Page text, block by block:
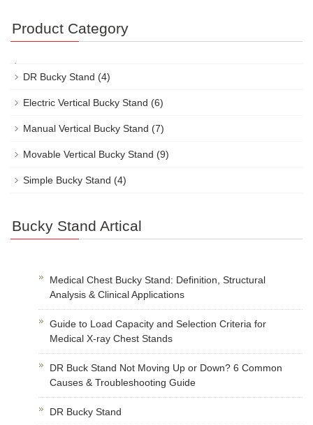
Product Category
DR Bucky Stand (4)
Electric Vertical Bucky Stand (6)
Manual Vertical Bucky Stand (7)
Movable Vertical Bucky Stand (9)
Simple Bucky Stand (4)
Bucky Stand Artical
Medical Chest Bucky Stand: Definition, Structural
Analysis & Clinical Applications
Guide to Load Capacity and Selection Criteria for
Medical X-ray Chest Stands
DR Buck Stand Not Moving Up or Down? 6 Common
Causes & Troubleshooting Guide
DR Bucky Stand